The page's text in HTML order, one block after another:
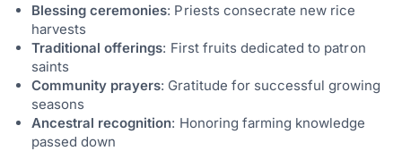
Blessing ceremonies: Priests consecrate new rice
harvests
Traditional offerings: First fruits dedicated to patron
saints
Community prayers: Gratitude for successful growing
seasons
Ancestral recognition: Honoring farming knowledge
passed down